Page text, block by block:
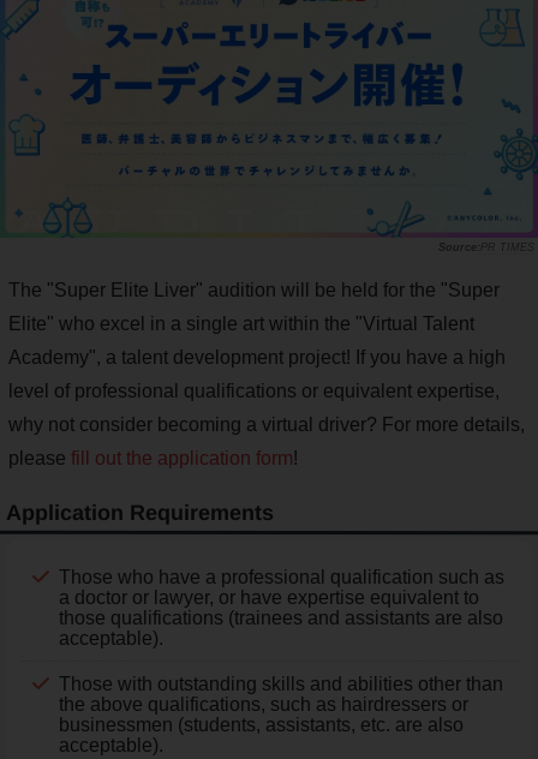
PR TIMES
The "Super Elite Liver" audition will be held for the "Super
Elite" who excel in a single art within the "Virtual Talent
Academy", a talent development project! If you have a high
level of professional qualifications or equivalent expertise,
why not consider becoming a virtual driver? For more details,
please fill out the application form!
Application Requirements
Those who have a professional qualification such as
a doctor or lawyer, or have expertise equivalent to
those qualifications (trainees and assistants are also
acceptable).
Those with outstanding skills and abilities other than
the above qualifications, such as hairdressers or
businessmen (students, assistants, etc. are also
acceptable).